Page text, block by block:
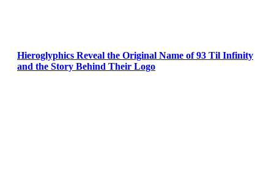
Hieroglyphics Reveal the Original Name of 93 Til Infinity
and the Story Behind Their Logo